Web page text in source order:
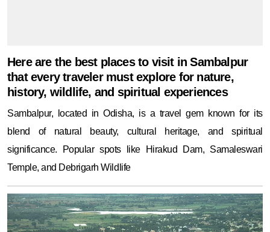
Temple, and Debrigarh Wildlife